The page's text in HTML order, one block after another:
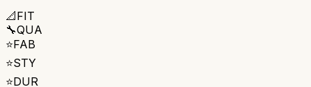
📐FIT
🔧QUA
⭐FAB
⭐STY
⭐DUR